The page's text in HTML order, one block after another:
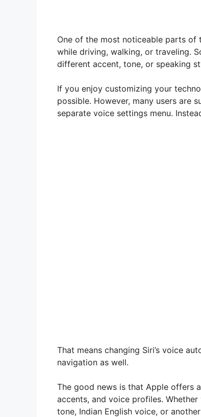
One of the most noticeable parts of
while driving, walking, or traveling.
different accent, tone, or speaking
If you enjoy customizing your
possible. However, many users are
separate voice settings menu.
That means changing Siri’s voice
navigation as well.
The good news is that Apple offers
accents, and voice profiles.
tone, Indian English voice, or